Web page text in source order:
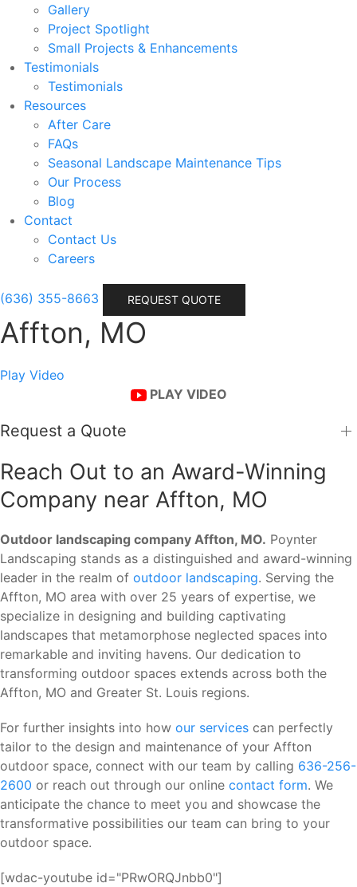
Gallery
Project Spotlight
Small Projects & Enhancements
Testimonials
Testimonials
Resources
After Care
FAQs
Seasonal Landscape Maintenance Tips
Our Process
Blog
Contact
Contact Us
Careers
(636) 355-8663 REQUEST QUOTE
Affton, MO
Play Video
PLAY VIDEO
Request a Quote
Reach Out to an Award-Winning
Company near Affton, MO
Outdoor landscaping company Affton, MO. Poynter
Landscaping stands as a distinguished and award-winning
leader in the realm of outdoor landscaping. Serving the
Affton, MO area with over 25 years of expertise, we
specialize in designing and building captivating
landscapes that metamorphose neglected spaces into
remarkable and inviting havens. Our dedication to
transforming outdoor spaces extends across both the
Affton, MO and Greater St. Louis regions.
For further insights into how our services can perfectly
tailor to the design and maintenance of your Affton
outdoor space, connect with our team by calling 636-256-
2600 or reach out through our online contact form. We
anticipate the chance to meet you and showcase the
transformative possibilities our team can bring to your
outdoor space.
[wdac-youtube id="PRwORQJnbb0"]